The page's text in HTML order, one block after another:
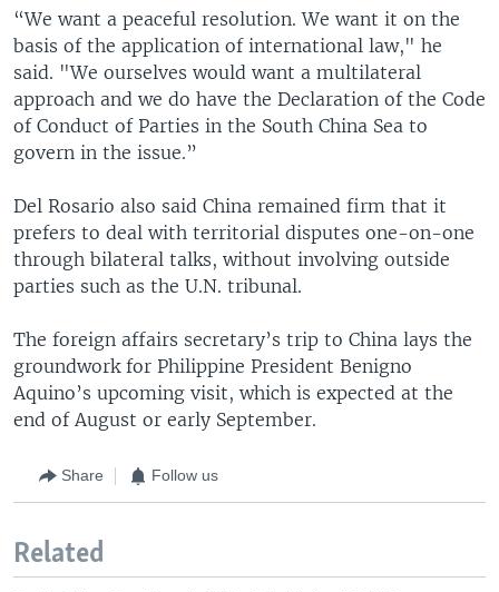
“We want a peaceful resolution. We want it on the
basis of the application of international law," he
said. "We ourselves would want a multilateral
approach and we do have the Declaration of the Code
of Conduct of Parties in the South China Sea to
govern in the issue.”
Del Rosario also said China remained firm that it
prefers to deal with territorial disputes one-on-one
through bilateral talks, without involving outside
parties such as the U.N. tribunal.
The foreign affairs secretary’s trip to China lays the
groundwork for Philippine President Benigno
Aquino’s upcoming visit, which is expected at the
end of August or early September.
Share Follow us
Related